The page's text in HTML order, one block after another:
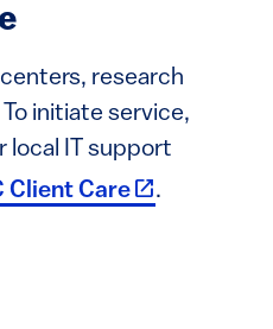
research
initiate service,
local IT support
Client Care(link is
.